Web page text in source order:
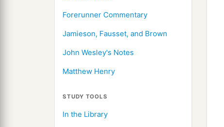
Forerunner Commentary
Jamieson, Fausset, and Brown
John Wesley's Notes
Matthew Henry
STUDY TOOLS
In the Library